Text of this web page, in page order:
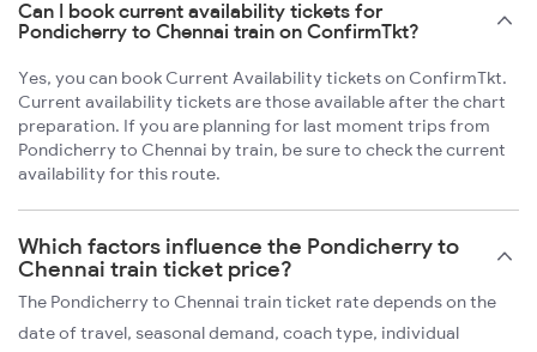
Can I book current availability tickets for
Pondicherry to Chennai train on ConfirmTkt?
Yes, you can book Current Availability tickets on ConfirmTkt.
Current availability tickets are those available after the chart
preparation. If you are planning for last moment trips from
Pondicherry to Chennai by train, be sure to check the current
availability for this route.
Which factors influence the Pondicherry to
Chennai train ticket price?
The Pondicherry to Chennai train ticket rate depends on the
date of travel, seasonal demand, coach type, individual